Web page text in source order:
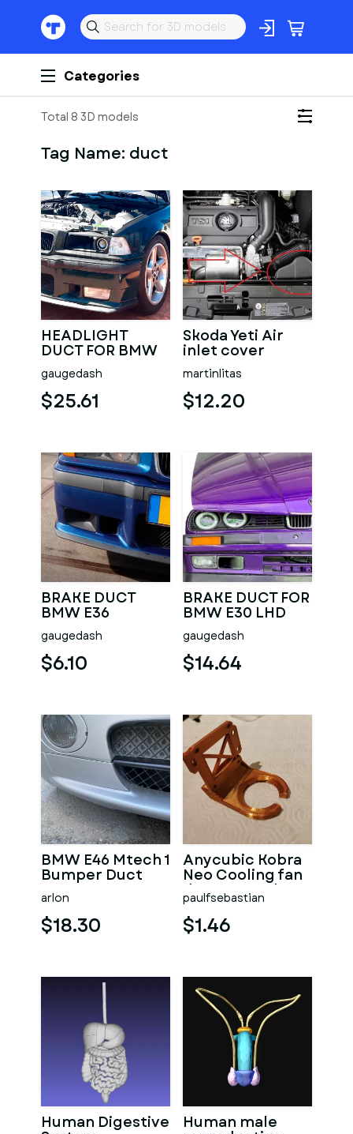
Categories
Total 8 3D models
Tag Name: duct
HEADLIGHT
DUCT FOR BMW
gaugedash
$25.61
Skoda Yeti Air
inlet cover
martinlitas
$12.20
BRAKE DUCT
BMW E36
gaugedash
$6.10
BRAKE DUCT FOR
BMW E30 LHD
AND RHD
gaugedash
$14.64
BMW E46 Mtech 1
Bumper Duct
Cover
arlon
$18.30
Anycubic Kobra
Neo Cooling fan
duct Upgrade
paulfsebastian
$1.46
Human Digestive Human male